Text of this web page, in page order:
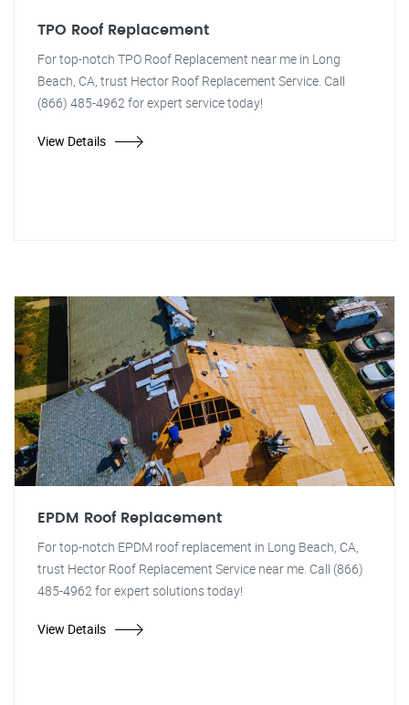
TPO Roof Replacement
For top-notch TPO Roof Replacement near me in Long
Beach, CA, trust Hector Roof Replacement Service. Call
(866) 485-4962 for expert service today!
View Details
EPDM Roof Replacement
For top-notch EPDM roof replacement in Long Beach, CA,
trust Hector Roof Replacement Service near me. Call (866)
485-4962 for expert solutions today!
View Details